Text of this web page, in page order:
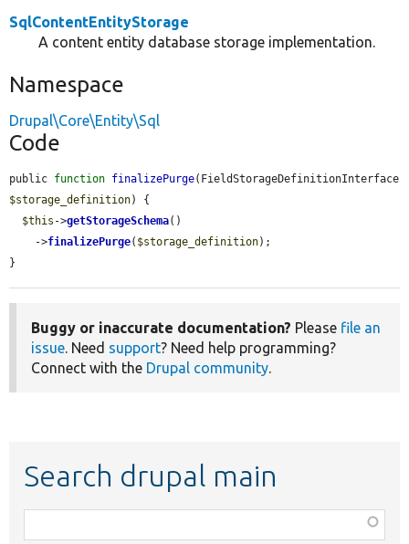
SqlContentEntityStorage
A content entity database storage implementation.
Namespace
Drupal\Core\Entity\Sql
Code
public function finalizePurge
$storage_definition) {
$this ->getStorageSchema()
    ->
finalizePurge( $storage_definition);
}
Buggy or inaccurate documentation? Please file an
issue. Need support? Need help programming?
Connect with the Drupal community.
Search drupal main
class,